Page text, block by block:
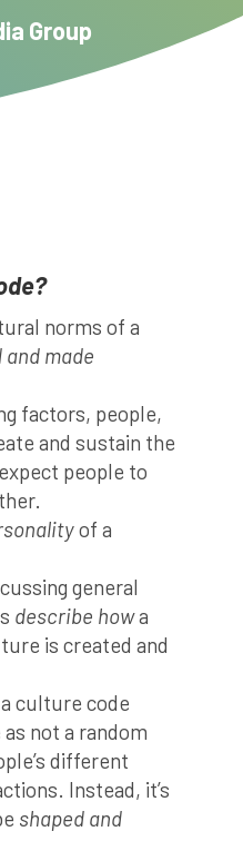
Group
norms of a
made
factors, people,
and sustain the
people to
of a
general
describe howa
is created and
culture code
not a random
different
Instead, it’s
shaped and